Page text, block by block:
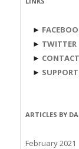
►
► TWITTER
► CONTACT
► SUPPORT
ARTICLES BY
February 2021